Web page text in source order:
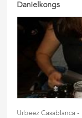
Danielkongs
Urbeez Casablanca